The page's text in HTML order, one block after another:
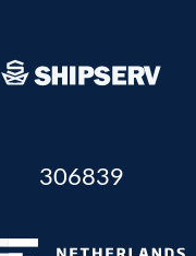
306839